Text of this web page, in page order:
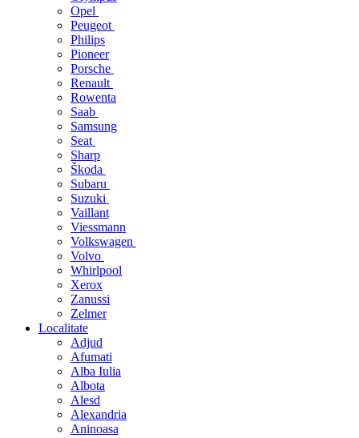
Opel
Peugeot
Philips
Pioneer
Porsche
Renault
Rowenta
Saab
Samsung
Seat
Sharp
Škoda
Subaru
Suzuki
Vaillant
Viessmann
Volkswagen
Volvo
Whirlpool
Xerox
Zanussi
Zelmer
Localitate
Adjud
Afumati
Alba Iulia
Albota
Alesd
Alexandria
Aninoasa